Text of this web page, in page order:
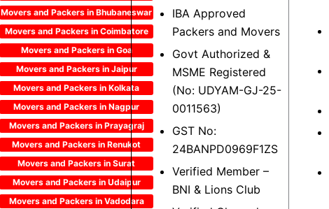
Movers and Packers in Bhubaneswar
Movers and Packers in Coimbatore
Movers and Packers in Goa
Movers and Packers in Jaipur
Movers and Packers in Kolkata
Movers and Packers in Nagpur
Movers and Packers in Prayagraj
Movers and Packers in Renukot
Movers and Packers in Surat
Movers and Packers in Udaipur
Movers and Packers in Vadodara
IBA Approved
Packers and Movers
Govt Authorized &
MSME Registered
(No: UDYAM-GJ-25-
0011563)
GST No:
24BANPD0969F1ZS
Verified Member –
BNI & Lions Club